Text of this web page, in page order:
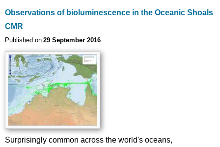
Observations of bioluminescence in the Oceanic Shoals
CMR
Published on 29 September 2016
Surprisingly common across the world's oceans,